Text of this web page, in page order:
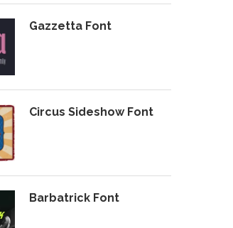
Gazzetta Font
Circus Sideshow Font
Barbatrick Font